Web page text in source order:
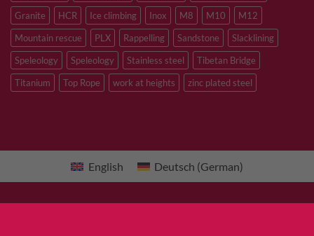
Granite
HCR Ice climbing Inox M8 M10
M12
Mountain rescue
PLX Rappelling Sandstone
Slacklining
Speleology
Speleology Stainless steel
Tibetan Bridge
Titanium
Top Rope work at heights zinc plated steel
English Deutsch (German)